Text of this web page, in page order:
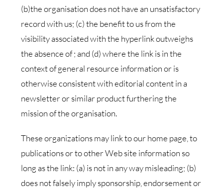
(b)the organisation does not have an unsatisfactory
record with us; (c) the benefit to us from the
visibility associated with the hyperlink outweighs
the absence of ; and (d) where the link is in the
context of general resource information or is
otherwise consistent with editorial content in a
newsletter or similar product furthering the
mission of the organisation.
These organizations may link to our home page, to
publications or to other Web site information so
long as the link: (a) is not in any way misleading; (b)
does not falsely imply sponsorship, endorsement or